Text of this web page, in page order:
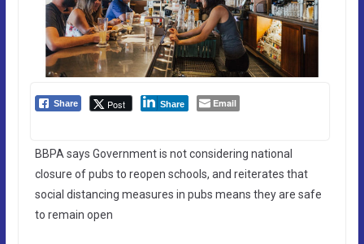
Share Post Share Email
BBPA says Government is not considering national
closure of pubs to reopen schools, and reiterates that
social distancing measures in pubs means they are safe
to remain open